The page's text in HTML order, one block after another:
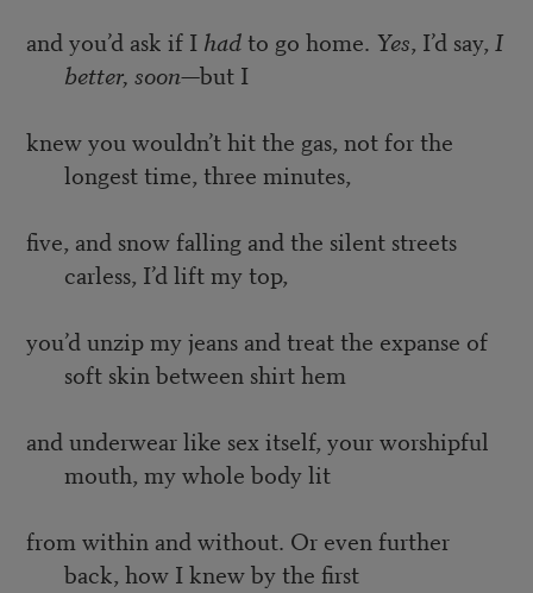
and you’d ask if I hadto go home. Yes, I’d say, I
better, soon—but I
knew you wouldn’t hit the gas, not for the
longest time, three minutes,
five, and snow falling and the silent streets
carless, I’d lift my top,
you’d unzip my jeans and treat the expanse of
soft skin between shirt hem
and underwear like sex itself, your worshipful
mouth, my whole body lit
from within and without. Or even further
back, how I knew by the first